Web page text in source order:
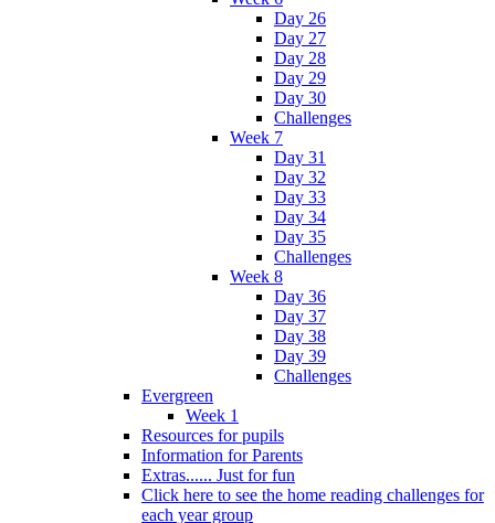
Day 26
Day 27
Day 28
Day 29
Day 30
Challenges
Week 7
Day 31
Day 32
Day 33
Day 34
Day 35
Challenges
Week 8
Day 36
Day 37
Day 38
Day 39
Challenges
Evergreen
Week 1
Resources for pupils
Information for Parents
Extras...... Just for fun
Click here to see the home reading challenges for
each year group